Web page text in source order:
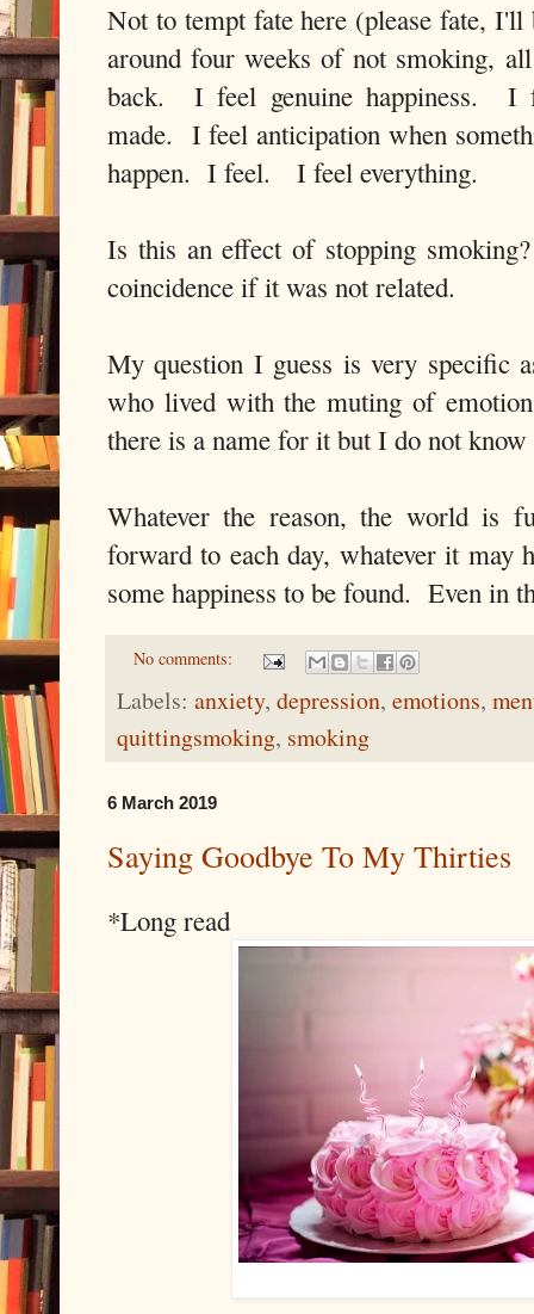
Not to tempt fate here (please fate,
around four weeks of not smoking,
back. I feel genuine happiness. I
made. I feel anticipation when
happen. I feel. I feel everything.
Is this an effect of stopping
coincidence if it was not related.
My question I guess is very specific
who lived with the muting of
there is a name for it but I do not
Whatever the reason, the world
forward to each day, whatever it may
some happiness to be found. Even in
No comments:
Labels: anxiety, depression, emotions,
quittingsmoking, smoking
6 March 2019
Saying Goodbye To My Thirties
*Long read